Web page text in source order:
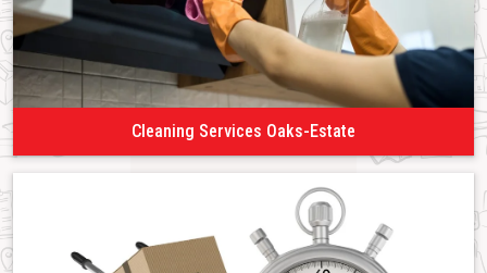
Cleaning Services Oaks-Estate